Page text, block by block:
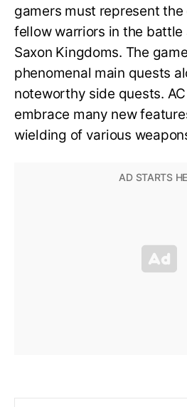
gamers must represent
fellow warriors in the
Saxon Kingdoms. The
phenomenal main quests
noteworthy side quests.
embrace many new
wielding of various